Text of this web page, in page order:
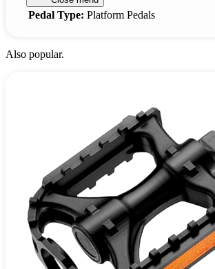
Pedal Type: Platform Pedals
Also popular.